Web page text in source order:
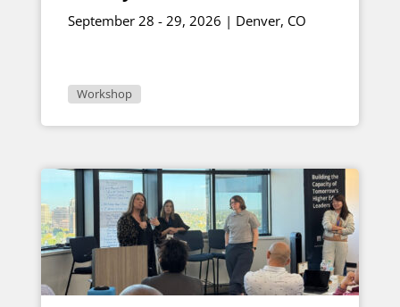
September 28 - 29, 2026 | Denver, CO
Workshop